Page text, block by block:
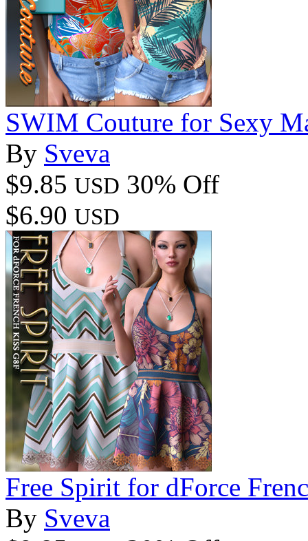
SWIM Couture for Sexy
By Sveva
$9.85 USD 30% Off
$6.90 USD
Free Spirit for dForce
By Sveva